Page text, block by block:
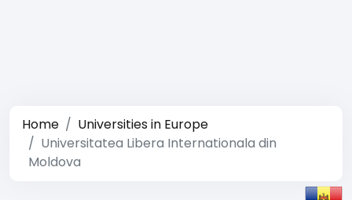
Home
Universities in Europe
Universitatea Libera Internationala din
Moldova